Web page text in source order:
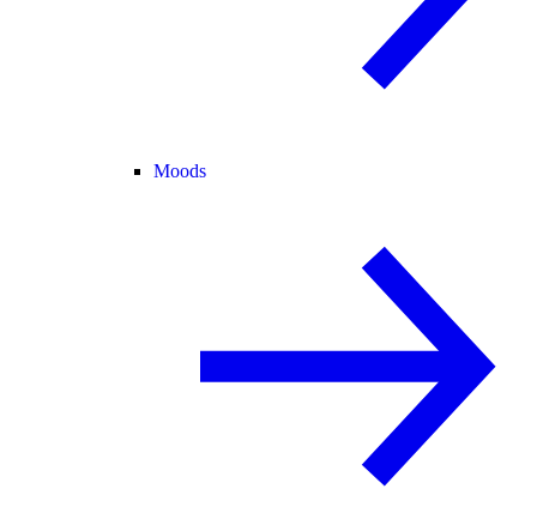
Moods